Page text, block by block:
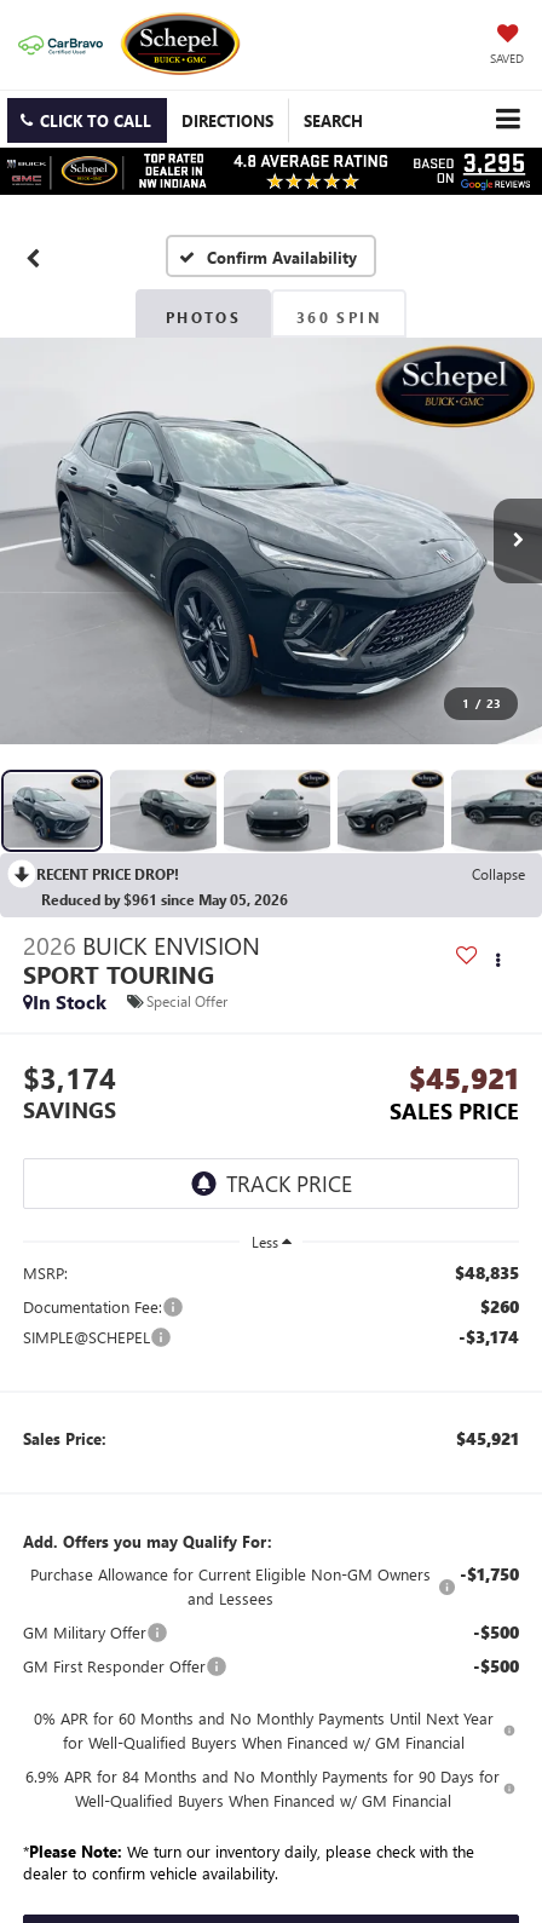
SAVED
CLICK TO CALL DIRECTIONS SEARCH
Confirm Availability
PHOTOS 360 SPIN
1 / 23
RECENT PRICE DROP!
Collapse
Reduced by $961 since May 05, 2026
2026 BUICK ENVISION
SPORT TOURING
In Stock Special Offer
$3,174
SAVINGS
$45,921
SALES PRICE
Less
MSRP: $48,835
Documentation Fee: $260
SIMPLE@SCHEPEL -$3,174
Sales Price: $45,921
Add. Offers you may Qualify For:
Purchase Allowance for Current Eligible Non-GM Owners
and Lessees
-$1,750
GM Military Offer -$500
GM First Responder Offer -$500
0% APR for 60 Months and No Monthly Payments Until Next Year
for Well-Qualified Buyers When Financed w/ GM Financial
6.9% APR for 84 Months and No Monthly Payments for 90 Days for
Well-Qualified Buyers When Financed w/ GM Financial
*Please Note: We turn our inventory daily, please check with the
dealer to confirm vehicle availability.